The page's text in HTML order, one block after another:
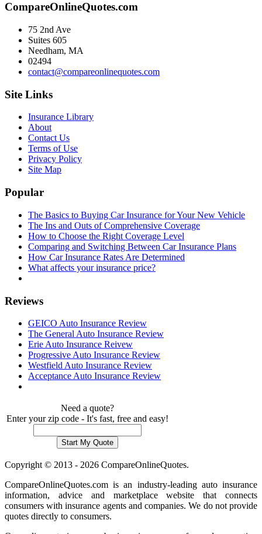
CompareOnlineQuotes.com
75 2nd Ave
Suites 605
Needham, MA
02494
contact@compareonlinequotes.com
Site Links
Insurance Library
About
Contact Us
Terms of Use
Privacy Policy
Site Map
Popular
The Basics to Buying Car Insurance for Your New Vehicle
The Ins and Outs of Comprehensive Coverage
How to Choose the Right Coverage Level
Comparing and Switching Between Car Insurance Plans
How Car Insurance Rates Are Determined
What affects your insurance price?
Reviews
GEICO Auto Insurance Review
The General Auto Insurance Review
Erie Auto Insurance Reivew
Progressive Auto Insurance Review
Westfield Auto Insurance Review
Acceptance Auto Insurance Review
Need a quote?
Enter your zip code - It's fast, free and easy!
Copyright © 2013 - 2026 CompareOnlineQuotes.
CompareOnlineQuotes.com is an industry-leading auto insurance
information, advice and marketplace website that connects
consumers with insurance agents and companies. We do not provide
quotes directly to consumers.